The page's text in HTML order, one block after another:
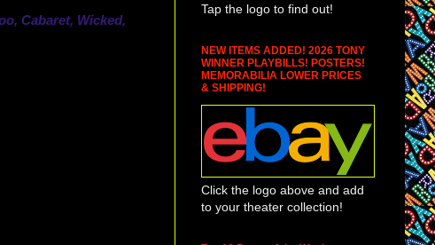
Cabaret, Wicked,
Tap the logo to find out!
NEW ITEMS ADDED! 2026 TONY
WINNER PLAYBILLS! POSTERS!
MEMORABILIA LOWER PRICES
& SHIPPING!
Click the logo above and add
to your theater collection!